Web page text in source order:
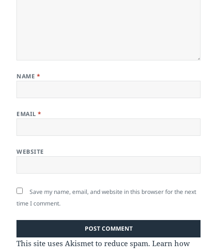
NAME *
EMAIL*
WEBSITE
Save my name, email, and website in this browser for the next
time I comment.
This site uses Akismet to reduce spam.Learn how